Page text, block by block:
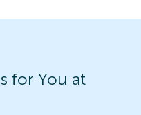
for You at